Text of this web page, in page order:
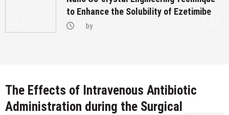
to Enhance the Solubility of Ezetimibe
by
The Effects of Intravenous Antibiotic
Administration during the Surgical